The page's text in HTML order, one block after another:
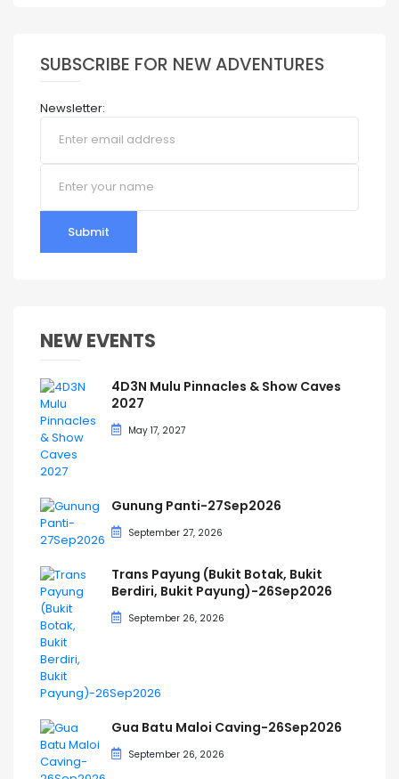
SUBSCRIBE FOR NEW ADVENTURES
Newsletter:
Submit
NEW EVENTS
4D3N Mulu Pinnacles & Show Caves
2027
May 17, 2027
Gunung Panti-27Sep2026
September 27, 2026
Trans Payung (Bukit Botak, Bukit
Berdiri, Bukit Payung)-26Sep2026
September 26, 2026
Gua Batu Maloi Caving-26Sep2026
September 26, 2026